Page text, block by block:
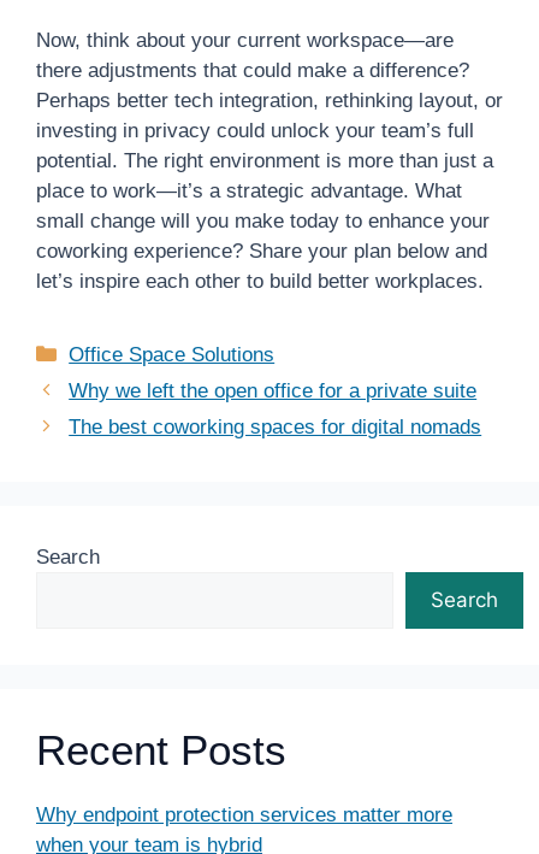
Now, think about your current workspace—are
there adjustments that could make a difference?
Perhaps better tech integration, rethinking layout, or
investing in privacy could unlock your team’s full
potential. The right environment is more than just a
place to work—it’s a strategic advantage. What
small change will you make today to enhance your
coworking experience? Share your plan below and
let’s inspire each other to build better workplaces.
Categories
Office Space Solutions
Why we left the open office for a private suite
The best coworking spaces for digital nomads
Search
Search
Recent Posts
Why endpoint protection services matter more
when your team is hybrid